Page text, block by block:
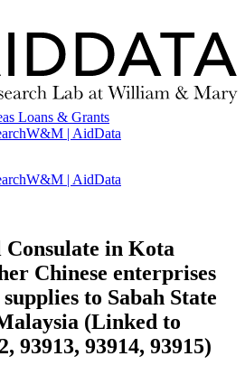
Loans & Grants
W&M | AidData
W&M | AidData
Consulate in Kota
Chinese enterprises
to Sabah State
(Linked to
93913, 93914, 93915)